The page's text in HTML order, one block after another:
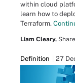
within cloud
learn how to
Terraform.
Liam Cleary,
Definition 27